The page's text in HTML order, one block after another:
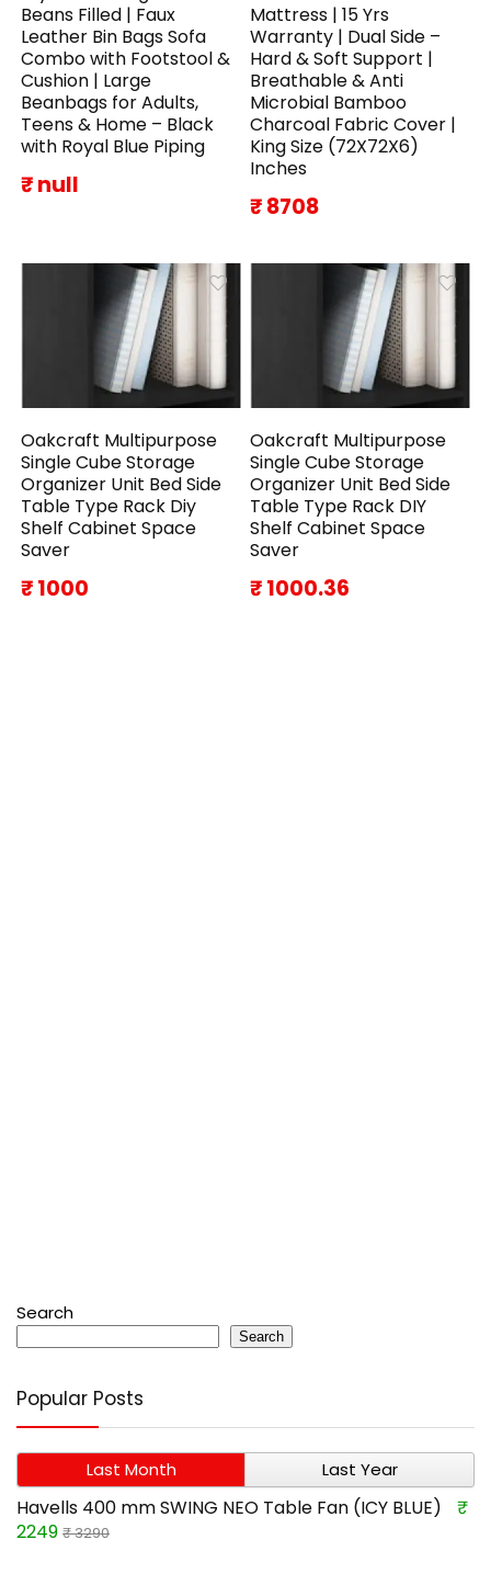
Beans Filled | Faux
Leather Bin Bags Sofa
Combo with Footstool &
Cushion | Large
Beanbags for Adults,
Teens & Home – Black
with Royal Blue Piping
₹ null
Mattress | 15 Yrs
Warranty | Dual Side –
Hard & Soft Support |
Breathable & Anti
Microbial Bamboo
Charcoal Fabric Cover |
King Size (72X72X6)
Inches
₹ 8708
Oakcraft Multipurpose
Single Cube Storage
Organizer Unit Bed Side
Table Type Rack Diy
Shelf Cabinet Space
Saver
₹ 1000
Oakcraft Multipurpose
Single Cube Storage
Organizer Unit Bed Side
Table Type Rack DIY
Shelf Cabinet Space
Saver
₹ 1000.36
Search
Search
Popular Posts
Last Month Last Year
Havells 400 mm SWING NEO Table Fan (ICY BLUE)
₹
2249 ₹ 3290